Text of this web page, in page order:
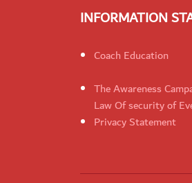
INFORMATION
Coach Education
The Awareness
Law Of security of
Privacy Statement